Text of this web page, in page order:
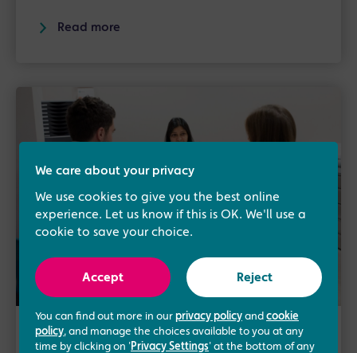
Read more
6th October 2017 / Fertility
We care about your privacy
We use cookies to give you the best online
experience. Let us know if this is OK. We'll use a
cookie to save your choice.
Accept Reject
You can find out more in our privacy policy and cookie
policy, and manage the choices available to you at any
time by clicking on 'Privacy Settings' at the bottom of any